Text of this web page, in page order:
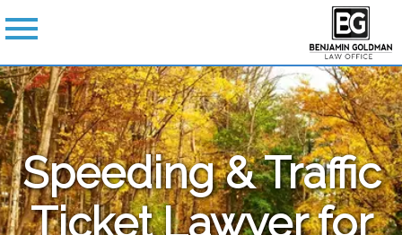
Speeding & Traffic
Ticket Lawyer for